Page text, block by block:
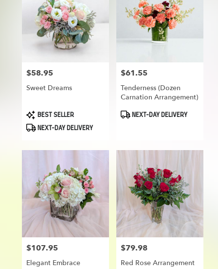
Munroe
Price:
$58.95
Sweet Dreams
Product
Tags:
BEST SELLER
NEXT-DAY DELIVERY
Price:
$61.55
Tenderness (Dozen
Carnation Arrangement)
ProductNEXT-DAY DELIVERY
Price:
$107.95
Elegant Embrace
Price:
$79.98
Red Rose Arrangement